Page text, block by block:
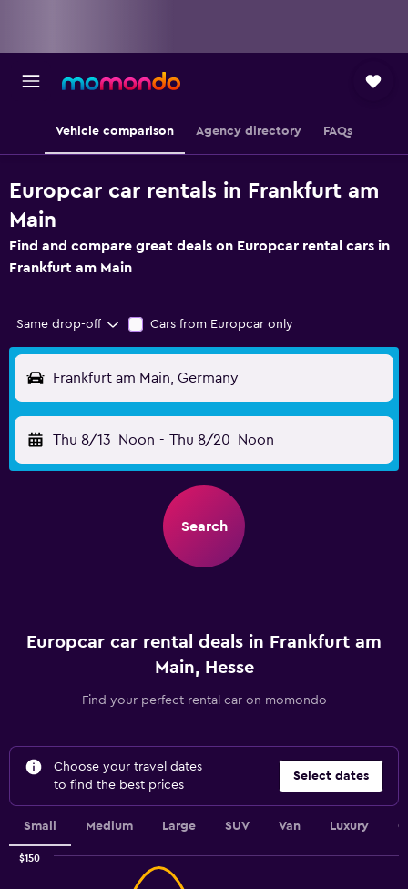
Vehicle comparison Agency directory FAQs
Europcar car rentals in Frankfurt am
Main
Find and compare great deals on Europcar rental cars in
Frankfurt am Main
Same drop-off Cars from Europcar only
Frankfurt am Main, Germany
Thu 8/13 Noon - Thu 8/20 Noon
Search
Europcar car rental deals in Frankfurt am
Main, Hesse
Find your perfect rental car on momondo
Choose your travel dates
to find the best prices
Select dates
Small Medium Large SUV Van Luxury
$150